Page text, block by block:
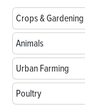
Crops & Gardening
Animals
Urban Farming
Poultry